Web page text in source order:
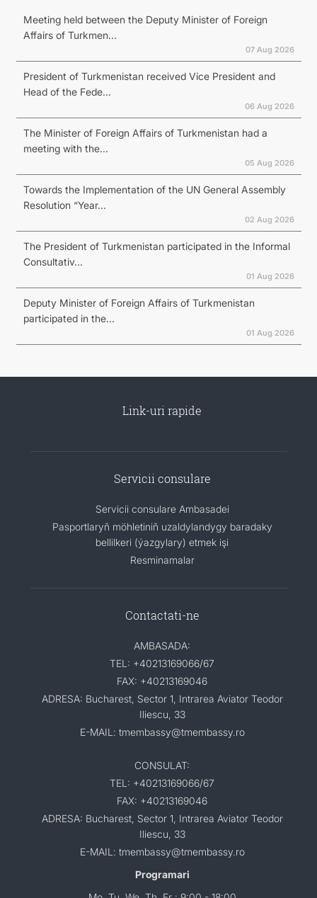
Meeting held between the Deputy Minister of Foreign
Affairs of Turkmen...
07 Aug 2026
President of Turkmenistan received Vice President and
Head of the Fede...
06 Aug 2026
The Minister of Foreign Affairs of Turkmenistan had a
meeting with the...
05 Aug 2026
Towards the Implementation of the UN General Assembly
Resolution “Year...
02 Aug 2026
The President of Turkmenistan participated in the Informal
Consultativ...
01 Aug 2026
Deputy Minister of Foreign Affairs of Turkmenistan
participated in the...
01 Aug 2026
Link-uri rapide
Servicii consulare
Servicii consulare Ambasadei
Pasportlaryň möhletiniň uzaldylandygy baradaky
bellilkeri (ýazgylary) etmek işi
Resminamalar
Contactati-ne
AMBASADA:
TEL: +40213169066/67
FAX: +40213169046
ADRESA: Bucharest, Sector 1, Intrarea Aviator Teodor
Iliescu, 33
E-MAIL: tmembassy@tmembassy.ro
CONSULAT:
TEL: +40213169066/67
FAX: +40213169046
ADRESA: Bucharest, Sector 1, Intrarea Aviator Teodor
Iliescu, 33
E-MAIL: tmembassy@tmembassy.ro
Programari